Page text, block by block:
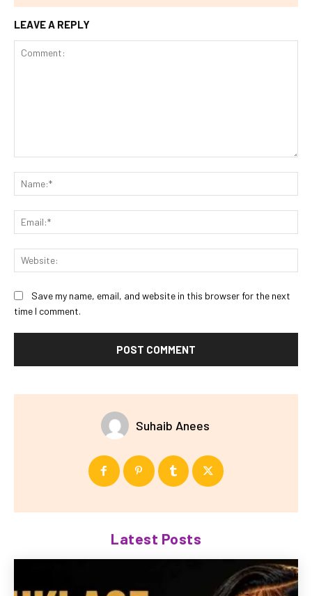
LEAVE A REPLY
Save my name, email, and website in this browser for the next
time I comment.
Suhaib Anees
Latest Posts